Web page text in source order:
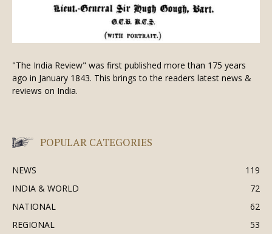
"The India Review" was first published more than 175 years
ago in January 1843. This brings to the readers latest news &
reviews on India.
POPULAR CATEGORIES
NEWS
119
INDIA & WORLD
72
NATIONAL
62
REGIONAL
53